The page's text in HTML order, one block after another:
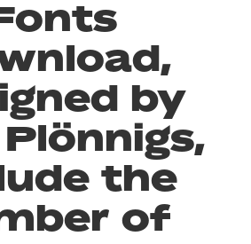
by
the
of